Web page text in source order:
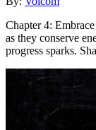
Chapter 4:
as they conserve
progress sparks.